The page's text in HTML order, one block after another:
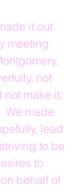
it out
meeting
not
not make it,
We made
lead
to be
to
behalf of